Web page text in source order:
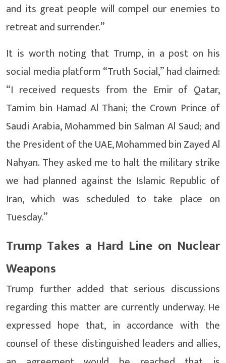
and its great people will compel our enemies to
retreat and surrender.”
It is worth noting that Trump, in a post on his
social media platform “Truth Social,” had claimed:
“I received requests from the Emir of Qatar,
Tamim bin Hamad Al Thani; the Crown Prince of
Saudi Arabia, Mohammed bin Salman Al Saud; and
the President of the UAE, Mohammed bin Zayed Al
Nahyan. They asked me to halt the military strike
we had planned against the Islamic Republic of
Iran, which was scheduled to take place on
Tuesday.”
Trump Takes a Hard Line on Nuclear
Weapons
Trump further added that serious discussions
regarding this matter are currently underway. He
expressed hope that, in accordance with the
counsel of these distinguished leaders and allies,